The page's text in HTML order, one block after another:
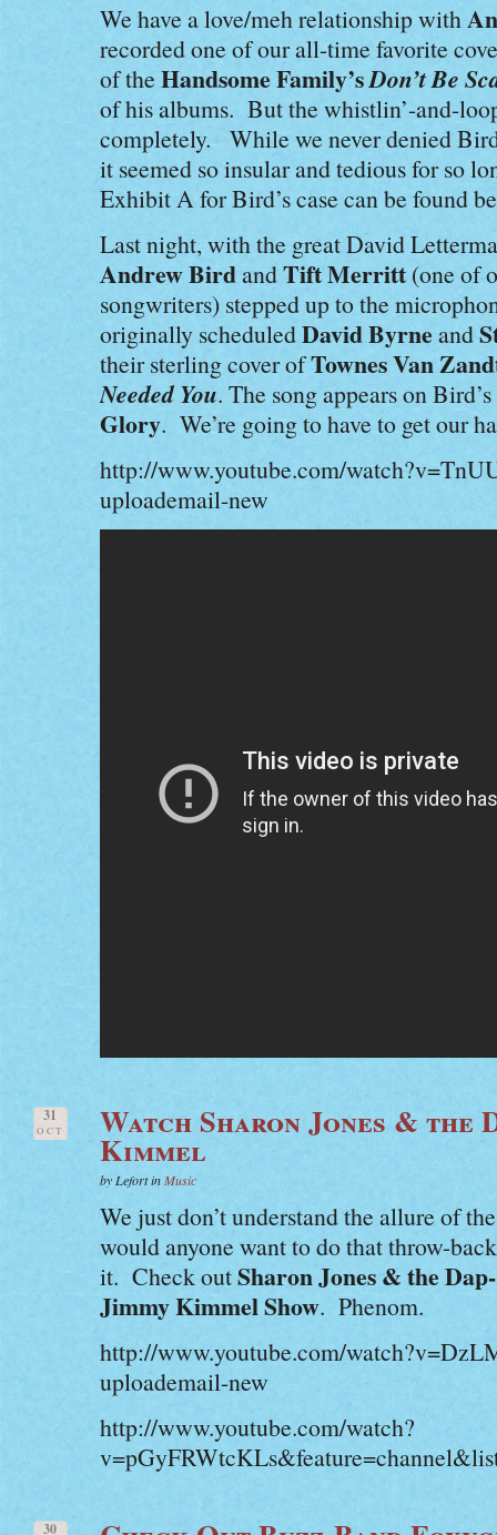
We have a love/meh relationship with
recorded one of our all-time favorite
of the Handsome Family’sDon’t Be
of his albums. But the whistlin’-and-
completely. While we never denied
it seemed so insular and tedious for so
Exhibit A for Bird’s case can be found
Last night, with the great David
Andrew BirdandTift Merritt (one of
songwriters) stepped up to the
originally scheduledDavid Byrneand
their sterling cover ofTownes Van
Needed You. The song appears on
Glory. We’re going to have to get our
http://www.youtube.com/
uploademail-new
31
OCT Watch Sharon Jones & the
Kimmel
by Lefort inMusic
We just don’t understand the allure of
would anyone want to do that throw-
it. Check outSharon Jones & the
Jimmy Kimmel Show. Phenom.
http://www.youtube.com/
uploademail-new
http://www.youtube.com/watch?
30